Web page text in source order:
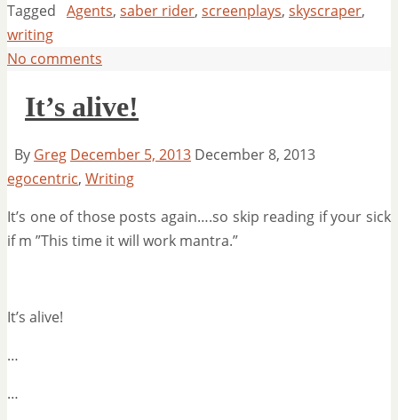
Tagged Agents, saber rider, screenplays, skyscraper,
writing
No comments
It’s alive!
By Greg December 5, 2013 December 8, 2013
egocentric, Writing
It’s one of those posts again….so skip reading if your sick
if m ”This time it will work mantra.”
It’s alive!
…
…